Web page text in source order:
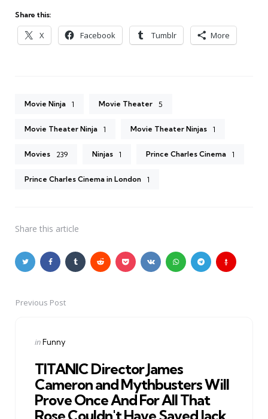
Share this:
X Facebook Tumblr More
Movie Ninja 1 Movie Theater 5
Movie Theater Ninja 1 Movie Theater Ninjas 1
Movies 239 Ninjas 1 Prince Charles Cinema 1
Prince Charles Cinema in London 1
Share this article
PostPrevious Post
Posted
inFunny
TITANIC Director James
Cameron and Mythbusters Will
Prove Once And For All That
Rose Couldn't Have Saved Jack